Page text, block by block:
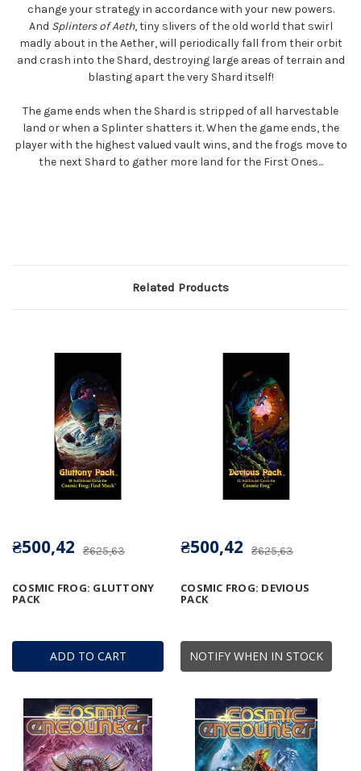
change your strategy in accordance with your new powers.
And Splinters of Aeth, tiny slivers of the old world that swirl
madly about in the Aether, will periodically fall from their orbit
and crash into the Shard, destroying large areas of terrain and
blasting apart the very Shard itself!
The game ends when the Shard is stripped of all harvestable
land or when a Splinter shatters it. When the game ends, the
player with the highest valued vault wins, and the frogs move to
the next Shard to gather more land for the First Ones...
Related Products
ADD TO CART
COSMIC FROG: GLUTTONY
PACK
₴625,63
₴500,42
NOTIFY WHEN IN STOCK
COSMIC FROG: DEVIOUS
PACK
₴625,63
₴500,42